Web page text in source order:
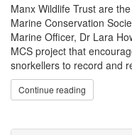
Manx Wildlife Trust are
Marine Conservation
Marine Officer, Dr Lara
MCS project that
snorkellers to record and
Continue reading